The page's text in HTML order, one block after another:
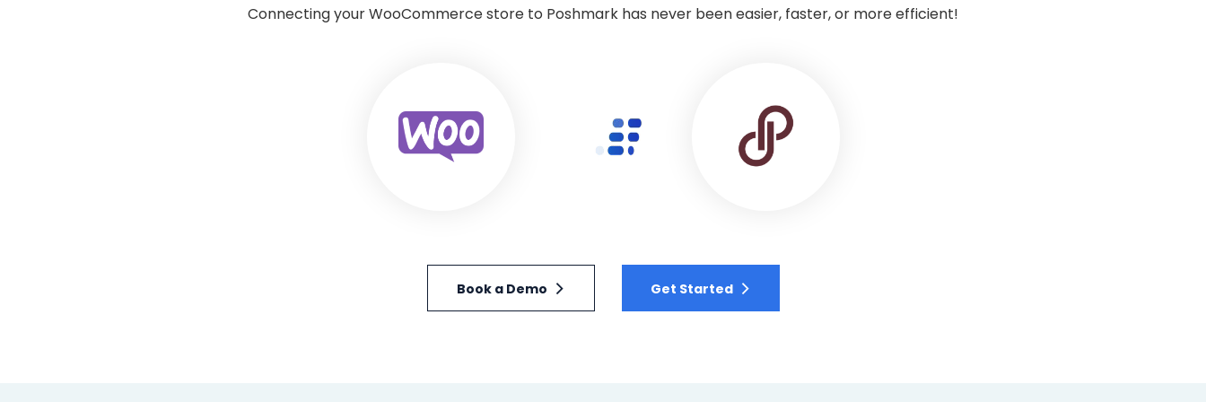
Connecting your WooCommerce store to Poshmark has never been easier, faster, or more efficient!
Book a Demo Get Started